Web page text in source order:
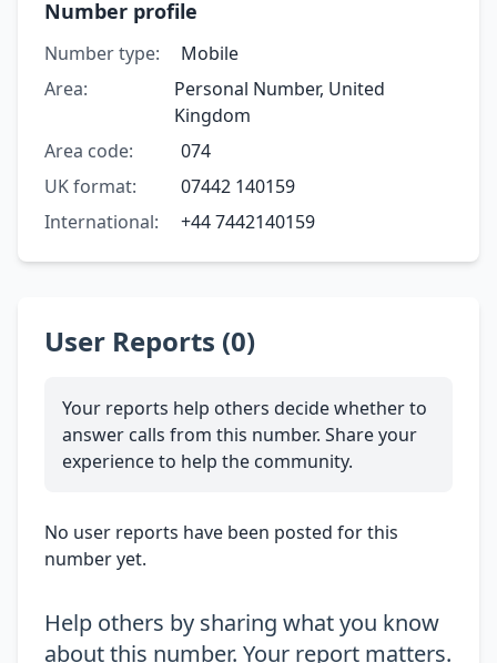
Number profile
Number type:
Mobile
Area:
Personal Number, United
Kingdom
Area code:
074
UK format:
07442 140159
International:
+44 7442140159
User Reports (0)
Your reports help others decide whether to
answer calls from this number. Share your
experience to help the community.
No user reports have been posted for this
number yet.
Help others by sharing what you know
about this number. Your report matters.